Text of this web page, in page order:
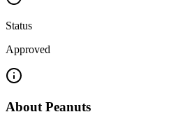
Status
Approved
AboutPeanuts